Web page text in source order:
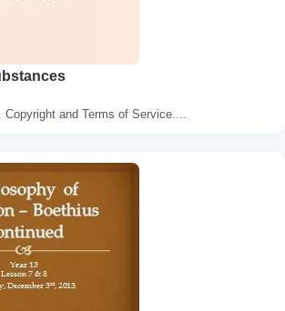
and Terms of Service....